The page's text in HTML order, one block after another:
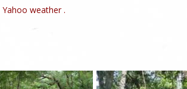
Yahoo weather .